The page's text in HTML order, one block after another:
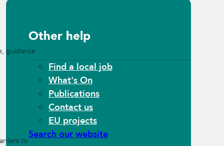
guidance
to
Other help
Find a local job
What's On
Publications
Contact us
EU projects
Search our website